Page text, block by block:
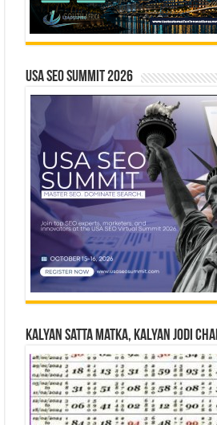
USA SEO SUMMIT 2026
Kalyan Satta Matka, Kalyan Jodi